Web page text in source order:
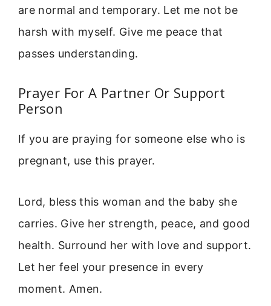
are normal and temporary. Let me not be
harsh with myself. Give me peace that
passes understanding.
Prayer For A Partner Or Support
Person
If you are praying for someone else who is
pregnant, use this prayer.
Lord, bless this woman and the baby she
carries. Give her strength, peace, and good
health. Surround her with love and support.
Let her feel your presence in every
moment. Amen.